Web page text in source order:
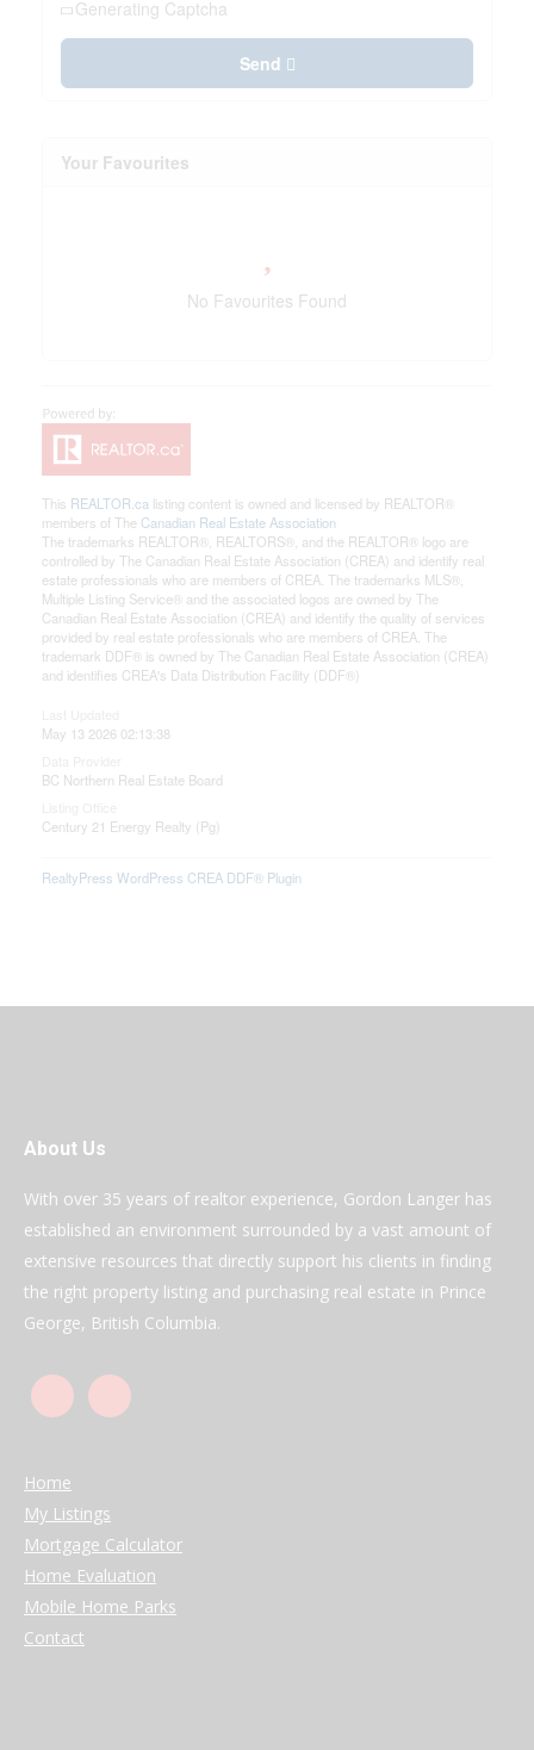
Generating Captcha
Send
Your Favourites
No Favourites Found
This REALTOR.ca listing content is owned and licensed by REALTOR®
members of The Canadian Real Estate Association
The trademarks REALTOR®, REALTORS®, and the REALTOR® logo are
controlled by The Canadian Real Estate Association (CREA) and identify real
estate professionals who are members of CREA. The trademarks MLS®,
Multiple Listing Service® and the associated logos are owned by The
Canadian Real Estate Association (CREA) and identify the quality of services
provided by real estate professionals who are members of CREA. The
trademark DDF® is owned by The Canadian Real Estate Association (CREA)
and identifies CREA's Data Distribution Facility (DDF®)
May 13 2026 02:13:38
BC Northern Real Estate Board
Century 21 Energy Realty (Pg)
RealtyPress WordPress CREA DDF® Plugin
About Us
With over 35 years of realtor experience, Gordon Langer has
established an environment surrounded by a vast amount of
extensive resources that directly support his clients in finding
the right property listing and purchasing real estate in Prince
George, British Columbia.
Home
My Listings
Mortgage Calculator
Home Evaluation
Mobile Home Parks
Contact